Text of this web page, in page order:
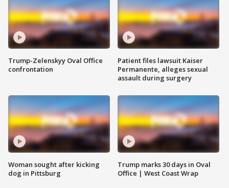
Trump-Zelenskyy Oval Office
confrontation
Woman sought after kicking
dog in Pittsburg
Patient files lawsuit Kaiser
Permanente, alleges sexual
assault during surgery
Trump marks 30 days in Oval
Office | West Coast Wrap